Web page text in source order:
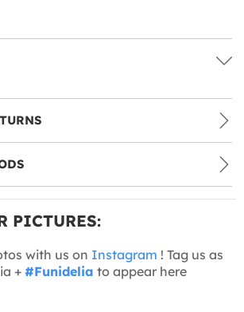
PICTURES:
with us on Instagram ! Tag us as
+ #Funidelia to appear here